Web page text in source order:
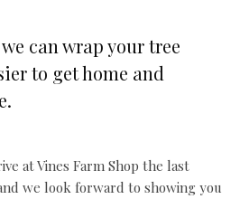
can wrap your tree
to get home and
at Vines Farm Shop the last
we look forward to showing you